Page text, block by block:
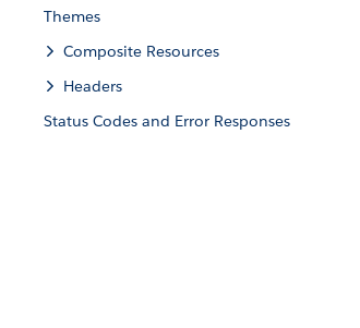
Themes
Composite Resources
Headers
Status Codes and Error Responses